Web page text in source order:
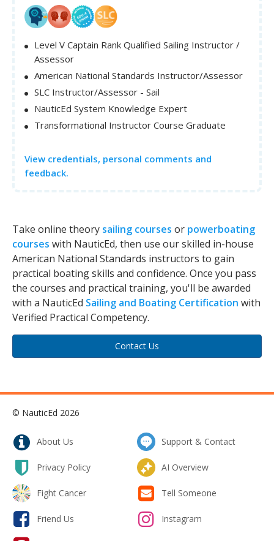
Level V Captain Rank Qualified Sailing Instructor /
Assessor
American National Standards Instructor/Assessor
SLC Instructor/Assessor - Sail
NauticEd System Knowledge Expert
Transformational Instructor Course Graduate
View credentials, personal comments and
feedback.
Take online theory sailing courses or powerboating
courses with NauticEd, then use our skilled in-house
American National Standards instructors to gain
practical boating skills and confidence. Once you pass
the courses and practical training, you'll be awarded
with a NauticEd Sailing and Boating Certification with
Verified Practical Competency.
Contact Us
© NauticEd 2026
About Us Support & Contact
Privacy Policy AI Overview
Fight Cancer Tell Someone
Friend Us Instagram